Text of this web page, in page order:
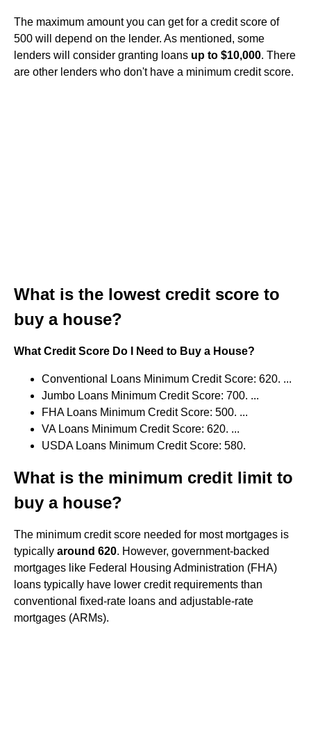
The maximum amount you can get for a credit score of
500 will depend on the lender. As mentioned, some
lenders will consider granting loans up to $10,000. There
are other lenders who don't have a minimum credit score.
What is the lowest credit score to
buy a house?
What Credit Score Do I Need to Buy a House?
Conventional Loans Minimum Credit Score: 620. ...
Jumbo Loans Minimum Credit Score: 700. ...
FHA Loans Minimum Credit Score: 500. ...
VA Loans Minimum Credit Score: 620. ...
USDA Loans Minimum Credit Score: 580.
What is the minimum credit limit to
buy a house?
The minimum credit score needed for most mortgages is
typically around 620. However, government-backed
mortgages like Federal Housing Administration (FHA)
loans typically have lower credit requirements than
conventional fixed-rate loans and adjustable-rate
mortgages (ARMs).